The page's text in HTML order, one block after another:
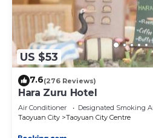
US $53
7.6(276 Reviews)
Hara Zuru Hotel
Air Conditioner Designated Smoking
Taoyuan City
Taoyuan City Centre